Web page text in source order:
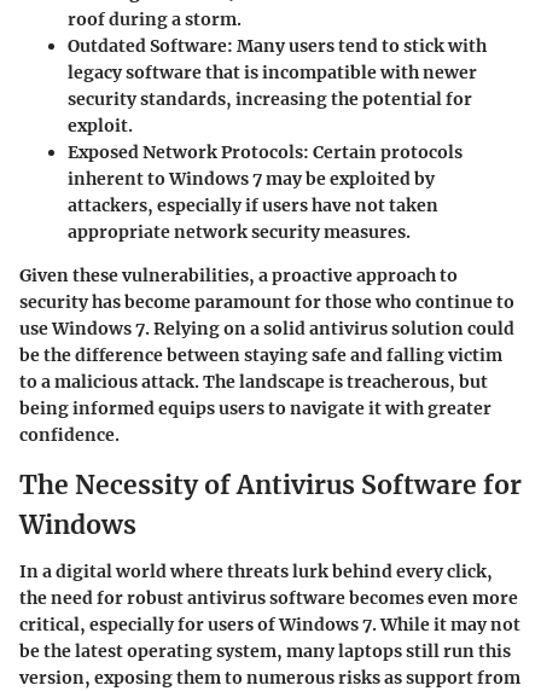
roof during a storm.
Outdated Software: Many users tend to stick with
legacy software that is incompatible with newer
security standards, increasing the potential for
exploit.
Exposed Network Protocols: Certain protocols
inherent to Windows 7 may be exploited by
attackers, especially if users have not taken
appropriate network security measures.
Given these vulnerabilities, a proactive approach to
security has become paramount for those who continue to
use Windows 7. Relying on a solid antivirus solution could
be the difference between staying safe and falling victim
to a malicious attack. The landscape is treacherous, but
being informed equips users to navigate it with greater
confidence.
The Necessity of Antivirus Software for
Windows
In a digital world where threats lurk behind every click,
the need for robust antivirus software becomes even more
critical, especially for users of Windows 7. While it may not
be the latest operating system, many laptops still run this
version, exposing them to numerous risks as support from